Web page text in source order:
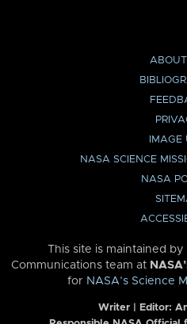
IMAGE
NASA SCIENCE
NASA
This site is maintained
Communications team at
for NASA’s Science
Writer | Editor: